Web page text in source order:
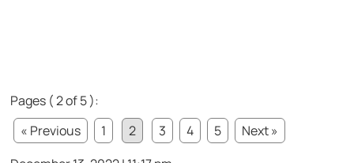
Pages ( 2 of 5 ):
« Previous
1 2 3 4 5
Next »